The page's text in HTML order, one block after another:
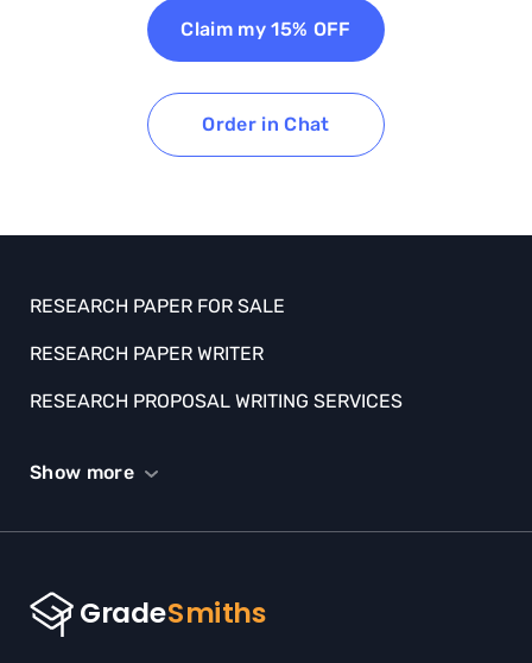
Claim my 15% OFF
Order in Chat
RESEARCH PAPER FOR SALE
RESEARCH PAPER WRITER
RESEARCH PROPOSAL WRITING SERVICES
TERM PAPER WRITING HELP
THESIS EDITING SERVICES
Show more